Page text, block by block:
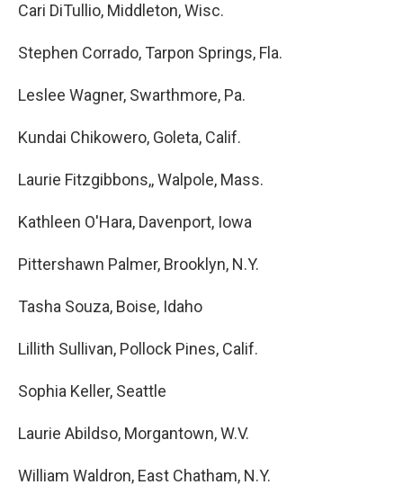
Cari DiTullio, Middleton, Wisc.
Stephen Corrado, Tarpon Springs, Fla.
Leslee Wagner, Swarthmore, Pa.
Kundai Chikowero, Goleta, Calif.
Laurie Fitzgibbons,, Walpole, Mass.
Kathleen O'Hara, Davenport, Iowa
Pittershawn Palmer, Brooklyn, N.Y.
Tasha Souza, Boise, Idaho
Lillith Sullivan, Pollock Pines, Calif.
Sophia Keller, Seattle
Laurie Abildso, Morgantown, W.V.
William Waldron, East Chatham, N.Y.